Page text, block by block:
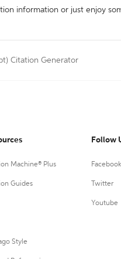
information or just enjoy
Citation Generator
Machine® Plus
Guides
Style
Follow
Facebook
Twitter
Youtube